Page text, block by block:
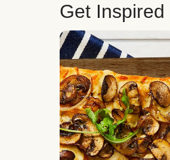
Get Inspired